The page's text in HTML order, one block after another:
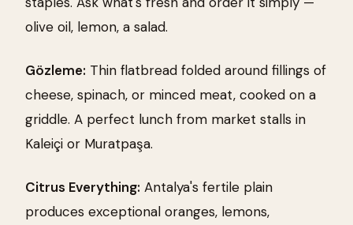
olive oil, lemon, a salad.
Gözleme: Thin flatbread folded around fillings of
cheese, spinach, or minced meat, cooked on a
griddle. A perfect lunch from market stalls in
Kaleiçi or Muratpaşa.
Citrus Everything: Antalya's fertile plain
produces exceptional oranges, lemons,